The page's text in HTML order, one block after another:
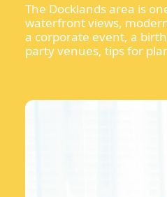
The Docklands area is
waterfront views,
a corporate event, a
party venues, tips for